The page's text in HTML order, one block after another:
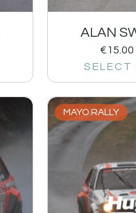
ALAN
€15.00
SELECT
MAYO RALLY